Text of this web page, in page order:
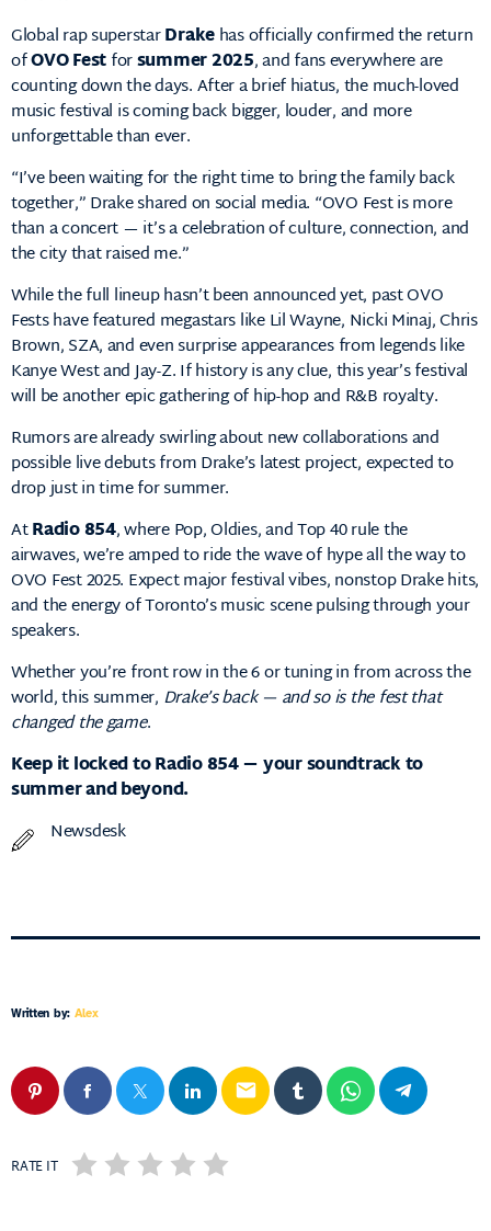
Global rap superstarDrakehas officially confirmed the return
ofOVO Festforsummer 2025, and fans everywhere are
counting down the days. After a brief hiatus, the much-loved
music festival is coming back bigger, louder, and more
unforgettable than ever.
“I’ve been waiting for the right time to bring the family back
together,” Drake shared on social media. “OVO Fest is more
than a concert — it’s a celebration of culture, connection, and
the city that raised me.”
While the full lineup hasn’t been announced yet, past OVO
Fests have featured megastars like Lil Wayne, Nicki Minaj, Chris
Brown, SZA, and even surprise appearances from legends like
Kanye West and Jay-Z. If history is any clue, this year’s festival
will be another epic gathering of hip-hop and R&B royalty.
Rumors are already swirling about new collaborations and
possible live debuts from Drake’s latest project, expected to
drop just in time for summer.
AtRadio 854, where Pop, Oldies, and Top 40 rule the
airwaves, we’re amped to ride the wave of hype all the way to
OVO Fest 2025. Expect major festival vibes, nonstop Drake hits,
and the energy of Toronto’s music scene pulsing through your
speakers.
Whether you’re front row in the 6 or tuning in from across the
world, this summer, Drake’s back — and so is the fest that
changed the game.
Keep it locked to Radio 854 — your soundtrack to
summer and beyond.
Newsdesk
Written by: Alex
email
RATE IT